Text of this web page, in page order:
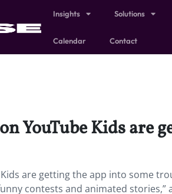
Insights Solutions
Calendar Contact
YouTube Kids are
are getting the app into some
contests and animated stories,”